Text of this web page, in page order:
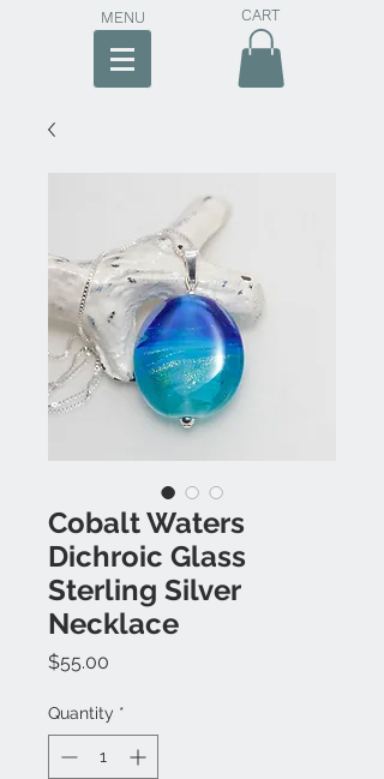
MENU CART
Cobalt Waters
Dichroic Glass
Sterling Silver
Necklace
$55.00
Quantity *